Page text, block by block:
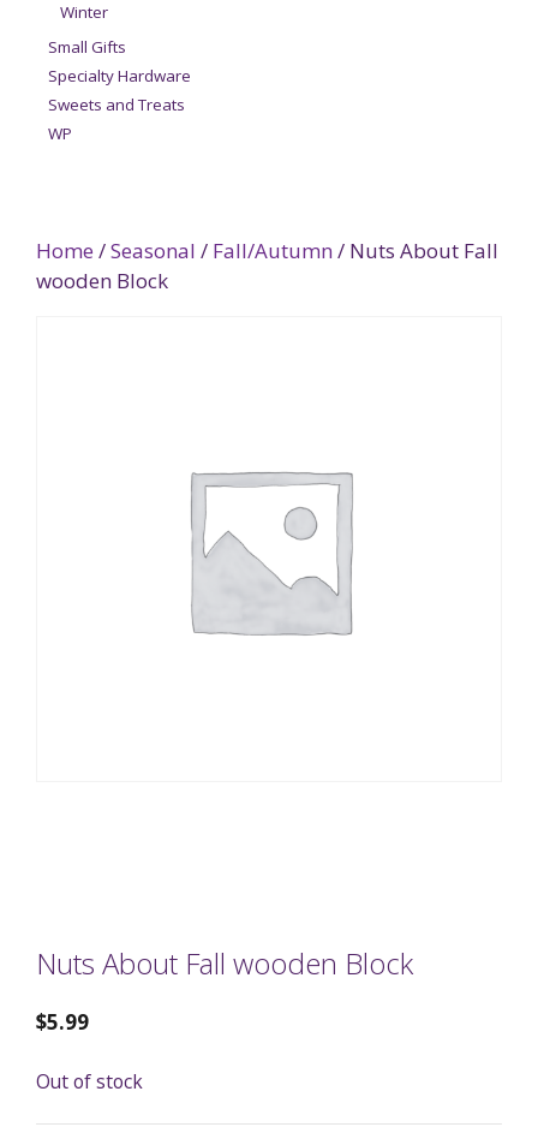
Home /Seasonal / Fall/Autumn/ Nuts About Fall
wooden Block
Nuts About Fall wooden Block
$5.99
Out of stock
Winter
Small Gifts
Specialty Hardware
Sweets and Treats
WP